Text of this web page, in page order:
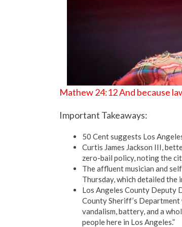
Mathew 24:12 And because
Important Takeaways:
50 Cent suggests Los
Curtis James Jackson III,
zero-bail policy, noting the
The affluent musician and
Thursday, which detailed the
Los Angeles County Deputy
County Sheriff’s
vandalism, battery, and a
people here in Los Angeles.”